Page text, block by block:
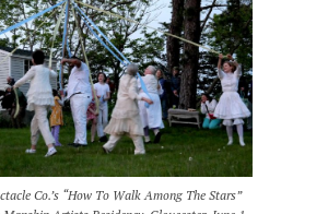
Co.’s “How To Walk Among The Stars”